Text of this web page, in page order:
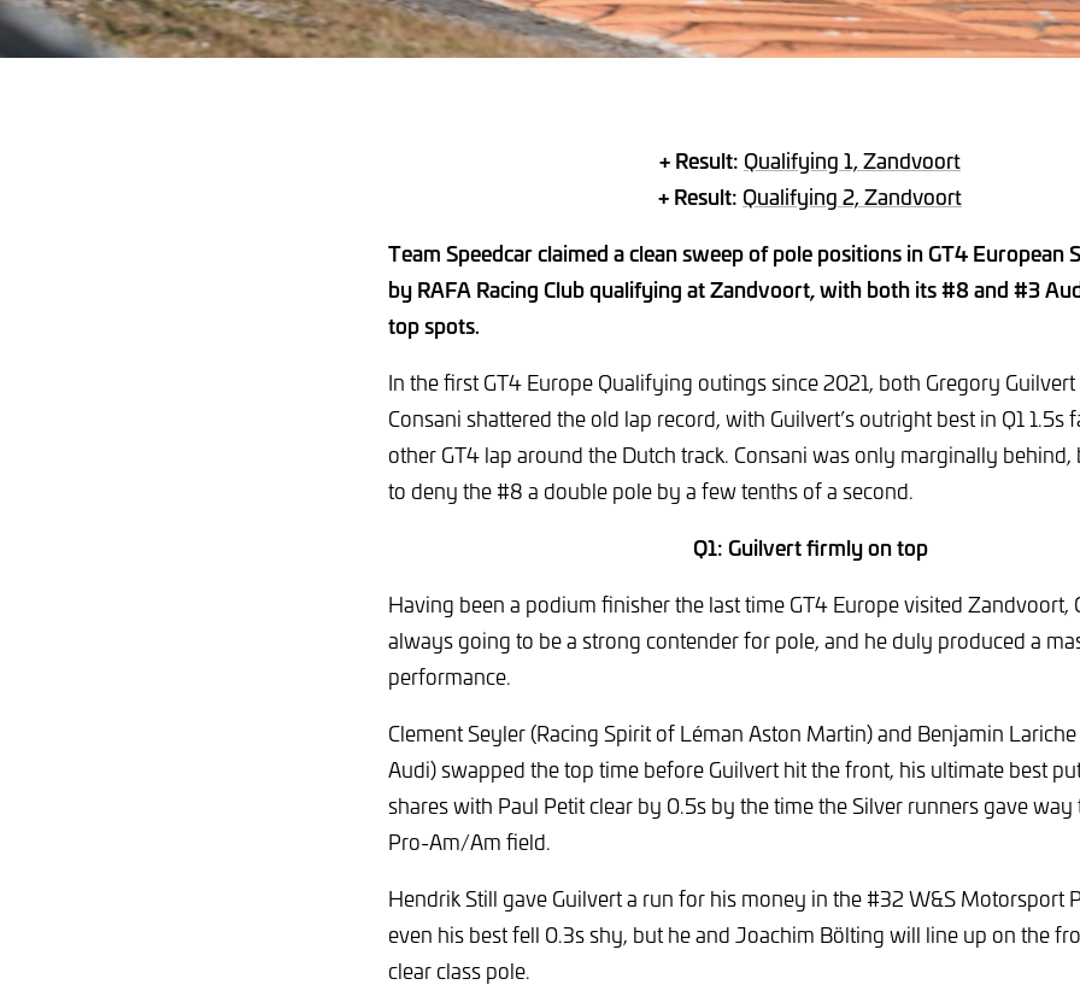
+ Result: Qualifying 1, Zandvoort
+ Result: Qualifying 2, Zandvoort
Team Speedcar claimed a clean sweep of pole positions in GT4 European
by RAFA Racing Club qualifying at Zandvoort, with both its #8 and #3
top spots.
In the first GT4 Europe Qualifying outings since 2021, both Gregory
Consani shattered the old lap record, with Guilvert’s outright best in Q1 1.5s
other GT4 lap around the Dutch track. Consani was only marginally
to deny the #8 a double pole by a few tenths of a second.
Q1: Guilvert firmly on top
Having been a podium finisher the last time GT4 Europe visited Zandvoort,
always going to be a strong contender for pole, and he duly produced a
performance.
Clement Seyler (Racing Spirit of Léman Aston Martin) and Benjamin
Audi) swapped the top time before Guilvert hit the front, his ultimate best
shares with Paul Petit clear by 0.5s by the time the Silver runners gave
Pro-Am/Am field.
Hendrik Still gave Guilvert a run for his money in the #32 W&S Motorsport
even his best fell 0.3s shy, but he and Joachim Bölting will line up on the
clear class pole.